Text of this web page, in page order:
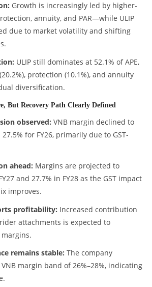
Growth is increasingly led by higher-
annuity, and PAR—while ULIP
due to market volatility and shifting
ULIP still dominates at 52.1% of APE,
protection (10.1%), and annuity
diversification.
But Recovery Path Clearly Defined
observed: VNB margin declined to
for FY26, primarily due to GST-
ahead: Margins are projected to
and 27.7% in FY28 as the GST impact
improves.
profitability: Increased contribution
attachments is expected to
remains stable: The company
margin band of 26%–28%, indicating